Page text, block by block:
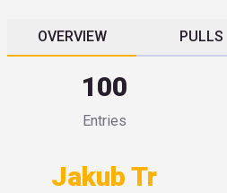
OVERVIEW PULLS
100
Entries
Jakub Tr